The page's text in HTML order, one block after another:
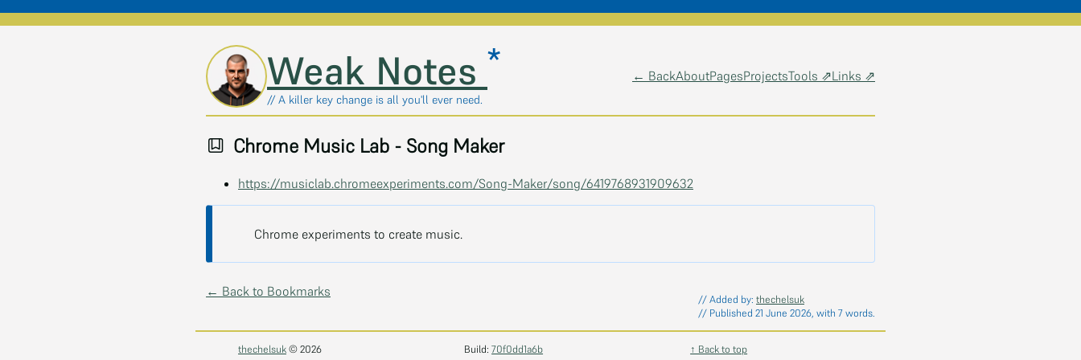
Skip to main contentWeak Notes *
// A killer key change is all you'll ever need.
← BackAboutPagesProjectsTools ⇗Links ⇗
Chrome Music Lab - Song Maker
https://musiclab.chromeexperiments.com/Song-Maker/song/6419768931909632
Chrome experiments to create music.
// Added by: thechelsuk
// Published 21 June 2026, with 7 words.
← Back to Bookmarks
thechelsuk© 2026 Build:70f0dd1a6b ↑ Back to top